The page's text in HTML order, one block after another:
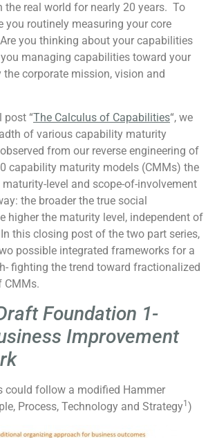
the real world for nearly 20 years. To
you routinely measuring your core
you thinking about your capabilities
managing capabilities toward your
corporate mission, vision and
post “The Calculus of Capabilities“, we
of various capability maturity
from our reverse engineering of
capability maturity models (CMMs) the
level and scope-of-involvement
the broader the true social
higher the maturity level, independent of
this closing post of the two part series,
possible integrated frameworks for a
fighting the trend toward fractionalized
CMMs.
Foundation 1-
Improvement
could follow a modified Hammer
Process, Technology and Strategy1 )